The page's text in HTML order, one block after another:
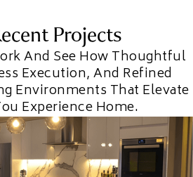
Projects
And See How Thoughtful
Execution, And Refined
Environments That Elevate
Experience Home.